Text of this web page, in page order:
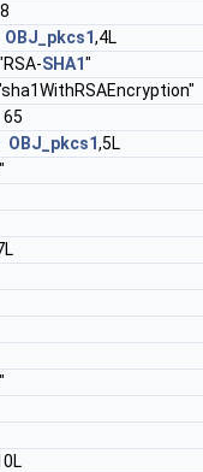
8
OBJ_pkcs1,4L
SHA1"
65
OBJ_pkcs1,5L